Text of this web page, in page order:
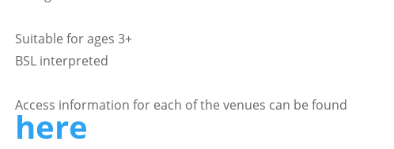
Suitable for ages 3+
BSL interpreted
Access information for each of the venues can be found
here